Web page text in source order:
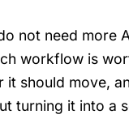
not need more
workflow is
it should move,
turning it into a